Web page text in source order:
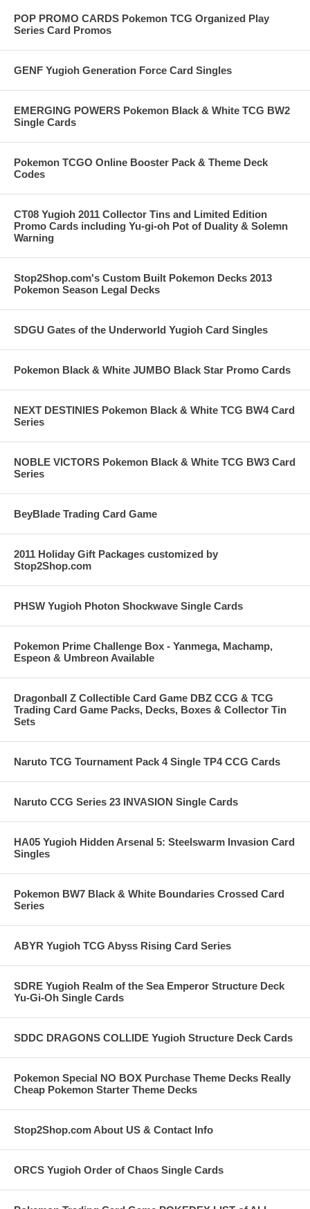
POP PROMO CARDS Pokemon TCG Organized Play
Series Card Promos
GENF Yugioh Generation Force Card Singles
EMERGING POWERS Pokemon Black & White TCG BW2
Single Cards
Pokemon TCGO Online Booster Pack & Theme Deck
Codes
CT08 Yugioh 2011 Collector Tins and Limited Edition
Promo Cards including Yu-gi-oh Pot of Duality & Solemn
Warning
Stop2Shop.com's Custom Built Pokemon Decks 2013
Pokemon Season Legal Decks
SDGU Gates of the Underworld Yugioh Card Singles
Pokemon Black & White JUMBO Black Star Promo Cards
NEXT DESTINIES Pokemon Black & White TCG BW4 Card
Series
NOBLE VICTORS Pokemon Black & White TCG BW3 Card
Series
BeyBlade Trading Card Game
2011 Holiday Gift Packages customized by
Stop2Shop.com
PHSW Yugioh Photon Shockwave Single Cards
Pokemon Prime Challenge Box - Yanmega, Machamp,
Espeon & Umbreon Available
Dragonball Z Collectible Card Game DBZ CCG & TCG
Trading Card Game Packs, Decks, Boxes & Collector Tin
Sets
Naruto TCG Tournament Pack 4 Single TP4 CCG Cards
Naruto CCG Series 23 INVASION Single Cards
HA05 Yugioh Hidden Arsenal 5: Steelswarm Invasion Card
Singles
Pokemon BW7 Black & White Boundaries Crossed Card
Series
ABYR Yugioh TCG Abyss Rising Card Series
SDRE Yugioh Realm of the Sea Emperor Structure Deck
Yu-Gi-Oh Single Cards
SDDC DRAGONS COLLIDE Yugioh Structure Deck Cards
Pokemon Special NO BOX Purchase Theme Decks Really
Cheap Pokemon Starter Theme Decks
Stop2Shop.com About US & Contact Info
ORCS Yugioh Order of Chaos Single Cards